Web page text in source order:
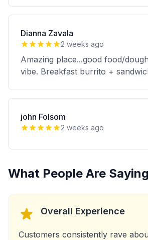
Dianna Zavala
2 weeks ago
Amazing place...good food/
vibe. Breakfast burrito +
john Folsom
2 weeks ago
What People Are Saying
Overall Experience
Customers consistently rave